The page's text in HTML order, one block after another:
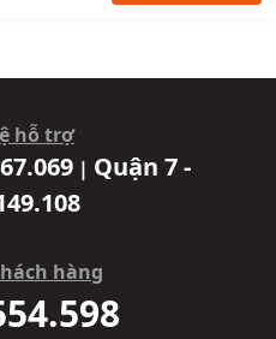
hỗ trợ
| Quận 7 -
hàng